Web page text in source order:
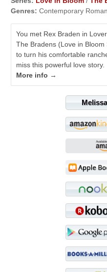
Genres: Contemporary
You met Rex Braden in
The Bradens (Love in
to turn his comfortable
miss this powerful love story.
More info →